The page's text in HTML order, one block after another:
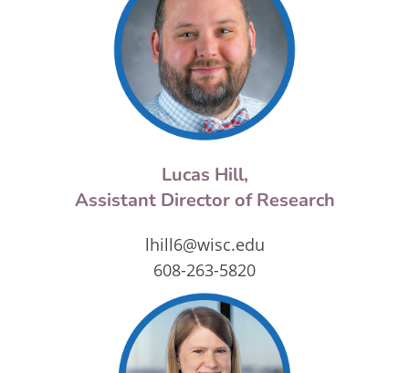
Lucas Hill,
Assistant Director of Research
lhill6@wisc.edu
608-263-5820